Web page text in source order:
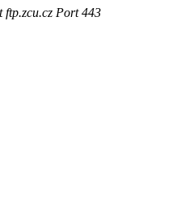
ftp.zcu.cz Port 443